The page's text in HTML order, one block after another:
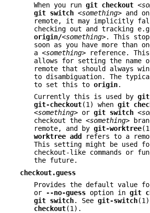
When you run git checkout
git switch <something> and
remote, it may implicitly
checking out and tracking
origin/<something>. This
soon as you have more than
a <something> reference.
allows for setting the name
remote that should always
to disambiguation. The
to set this to origin.
Currently this is used by
git-checkout(1) when git
<something> or git switch
checkout the <something>
remote, and by git-worktree
worktree add
refers to a
This setting might be used
checkout-like commands or
the future.
checkout.guess
Provides the default value
or
--no-guess option in git
git switch. See git-switch
checkout(1).